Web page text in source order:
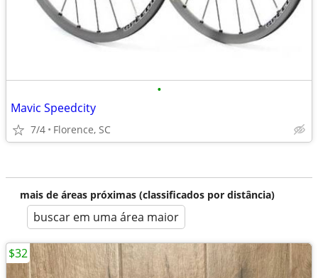
•
Mavic Speedcity
7/4 Florence, SC
mais de áreas próximas (classificados por distância)
buscar em uma área maior
$32